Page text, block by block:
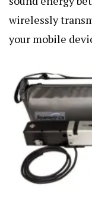
wirelessly
your mobile